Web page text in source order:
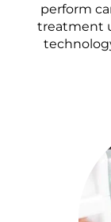
perform
treatment